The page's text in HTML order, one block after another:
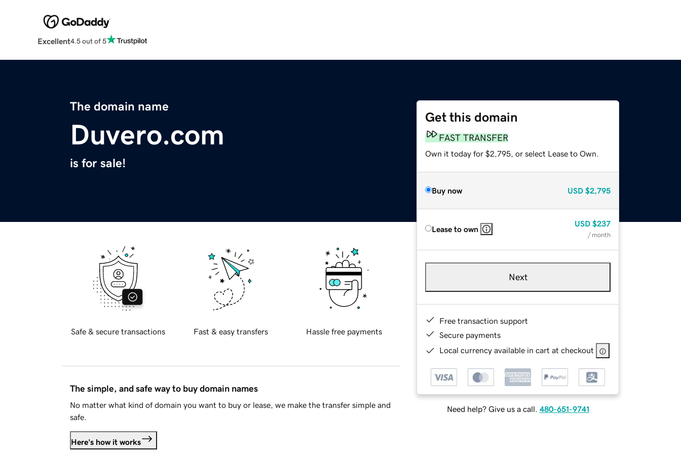
Excellent4.5 out of 5
The domain name
Duvero.com
is for sale!
Get this domain
FAST TRANSFER
Own it today for $2,795, or select Lease to Own.
Buy now USD $2,795
Lease to own
USD $237
/ month
Next
Free transaction support
Secure payments
Local currency available in cart at checkout
Need help? Give us a call. 480-651-9741
Safe & secure transactions Fast & easy transfers Hassle free payments
The simple, and safe way to buy domain names
No matter what kind of domain you want to buy or lease, we make the transfer simple and
safe.
Here's how it works